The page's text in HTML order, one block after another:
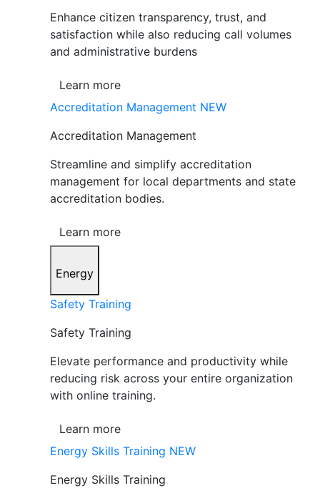
Enhance citizen transparency, trust, and
satisfaction while also reducing call volumes
and administrative burdens
Learn more
Accreditation Management NEW
Accreditation Management
Streamline and simplify accreditation
management for local departments and state
accreditation bodies.
Learn more
Energy
Safety Training
Safety Training
Elevate performance and productivity while
reducing risk across your entire organization
with online training.
Learn more
Energy Skills Training NEW
Energy Skills Training